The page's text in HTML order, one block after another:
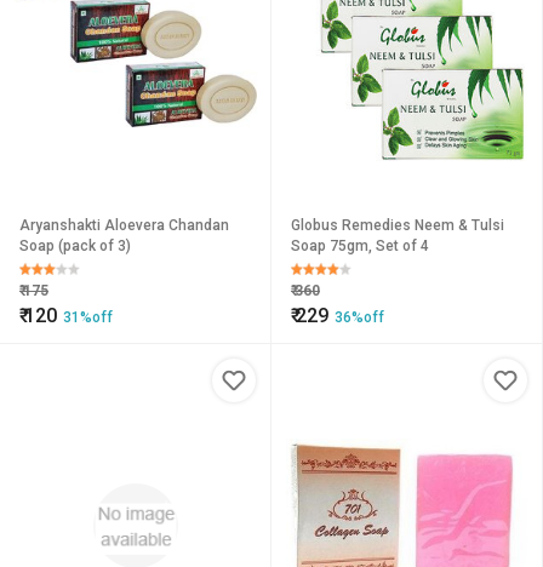
Aryanshakti Aloevera Chandan
Soap (pack of 3)
₹175
₹120 31%off
Globus Remedies Neem & Tulsi
Soap 75gm, Set of 4
₹360
₹229 36%off